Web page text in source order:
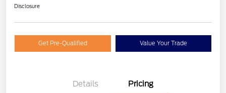
Disclosure
Get Pre-Qualified Value Your Trade
Details Pricing